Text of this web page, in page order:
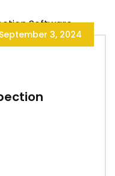
September 3, 2024